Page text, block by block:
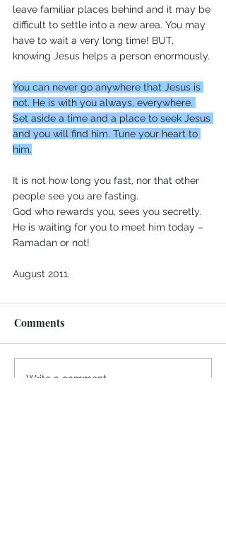
leave familiar places behind and it may be
difficult to settle into a new area. You may
have to wait a very long time! BUT,
knowing Jesus helps a person enormously.
You can never go anywhere that Jesus is
not. He is with you always, everywhere.
Set aside a time and a place to seek Jesus
and you will find him. Tune your heart to
him.
It is not how long you fast, nor that other
people see you are fasting.
God who rewards you, sees you secretly.
He is waiting for you to meet him today –
Ramadan or not!
August 2011.
Comments
Write a comment...